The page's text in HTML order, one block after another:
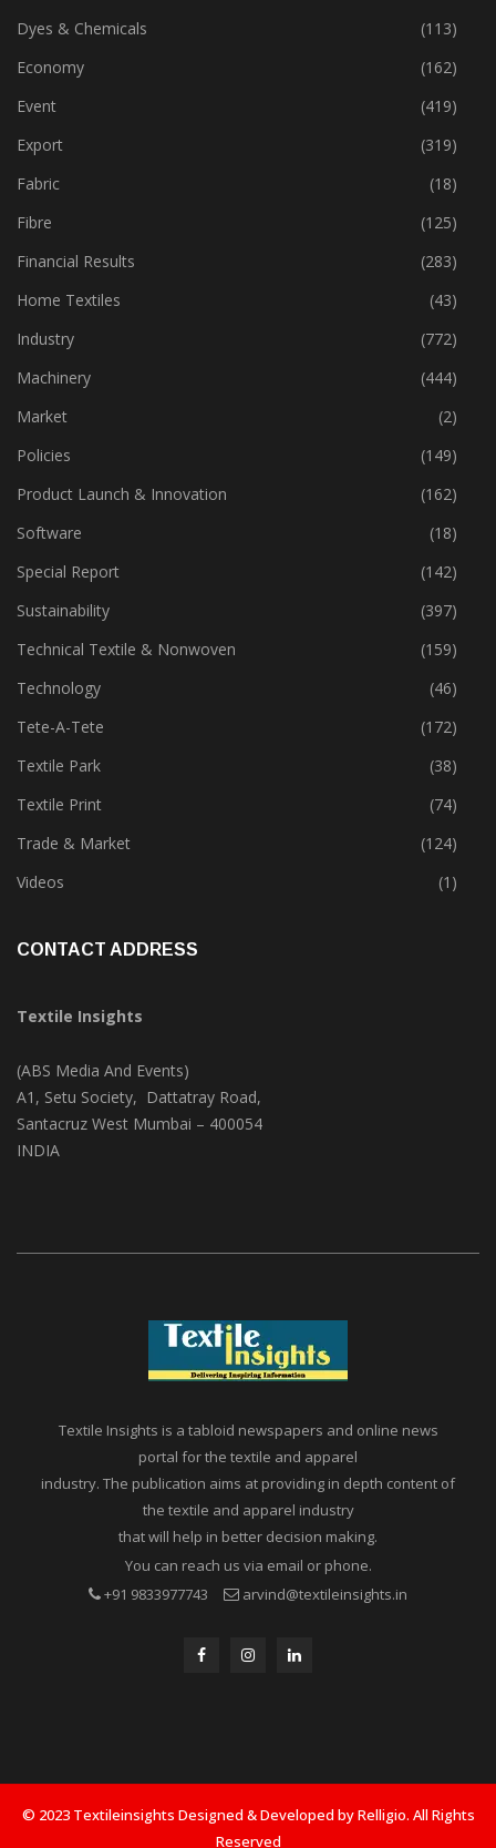
Cotton
(355)
Dyes & Chemicals
(113)
Economy
(162)
Event
(419)
Export
(319)
Fabric
(18)
Fibre
(125)
Financial Results
(283)
Home Textiles
(43)
Industry
(772)
Machinery
(444)
Market
(2)
Policies
(149)
Product Launch & Innovation
(162)
Software
(18)
Special Report
(142)
Sustainability
(397)
Technical Textile & Nonwoven
(159)
Technology
(46)
Tete-A-Tete
(172)
Textile Park
(38)
Textile Print
(74)
Trade & Market
(124)
Textile Insights
(ABS Media And Events)
A1, Setu Society, Dattatray Road,
Textile Insights is a tabloid newspapers and online news
portal for the textile and apparel
industry. The publication aims at providing in depth content of
the textile and apparel industry
that will help in better decision making.